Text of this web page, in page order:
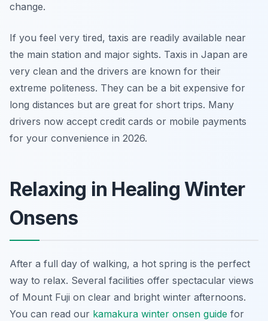
change.
If you feel very tired, taxis are readily available near
the main station and major sights. Taxis in Japan are
very clean and the drivers are known for their
extreme politeness. They can be a bit expensive for
long distances but are great for short trips. Many
drivers now accept credit cards or mobile payments
for your convenience in 2026.
Relaxing in Healing Winter
Onsens
After a full day of walking, a hot spring is the perfect
way to relax. Several facilities offer spectacular views
of Mount Fuji on clear and bright winter afternoons.
You can read our kamakura winter onsen guide for